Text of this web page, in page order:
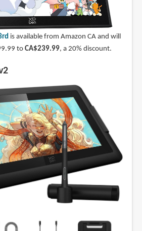
is available from Amazon CA and will
to CA$239.99, a 20% discount.